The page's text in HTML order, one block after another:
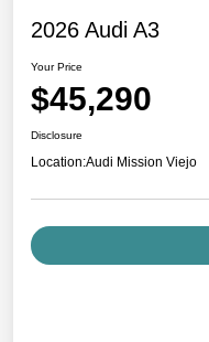
2026 Audi A3
Your Price
$45,290
Disclosure
Location:Audi Mission Viejo